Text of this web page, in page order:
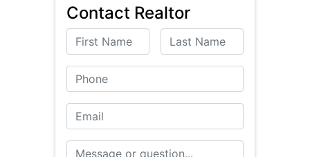
Contact Realtor
First Name Last Name
Phone
Email
Message or Question